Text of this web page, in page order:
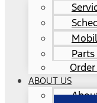
ABOUT US